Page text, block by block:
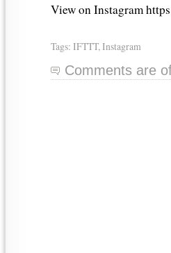
View on Instagram
Tags: IFTTT, Instagram
Comments are